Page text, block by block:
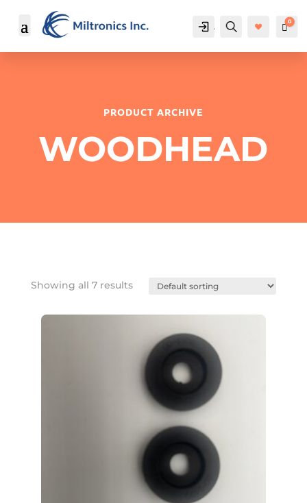
Account Search Cart
0
PRODUCT ARCHIVE
WOODHEAD
Showing all 7 results